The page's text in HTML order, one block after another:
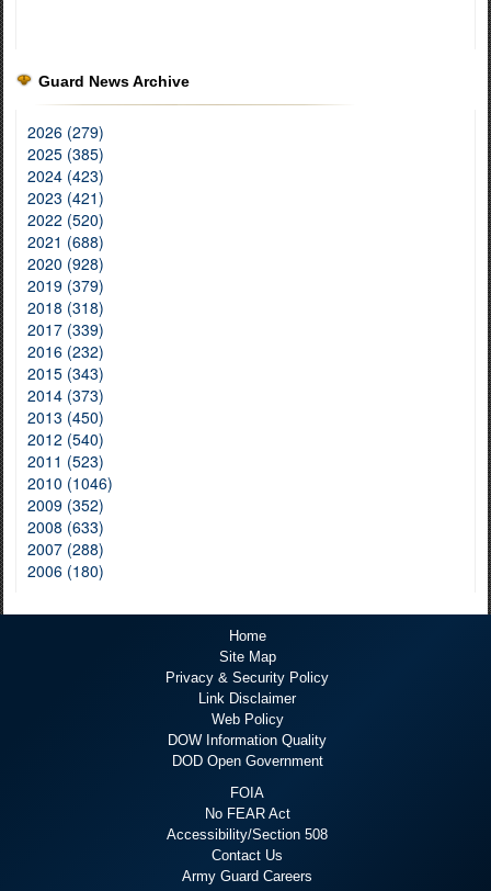
Guard News Archive
2026 (279)
2025 (385)
2024 (423)
2023 (421)
2022 (520)
2021 (688)
2020 (928)
2019 (379)
2018 (318)
2017 (339)
2016 (232)
2015 (343)
2014 (373)
2013 (450)
2012 (540)
2011 (523)
2010 (1046)
2009 (352)
2008 (633)
2007 (288)
2006 (180)
Home
Site Map
Privacy & Security Policy
Link Disclaimer
Web Policy
DOW Information Quality
DOD Open Government
FOIA
No FEAR Act
Accessibility/Section 508
Contact Us
Army Guard Careers